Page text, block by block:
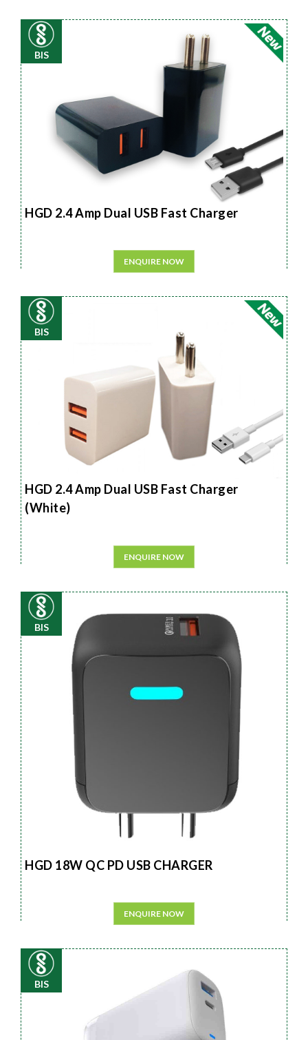
BIS
HGD 2.4 Amp Dual USB Fast Charger
ENQUIRE NOW
BIS
HGD 2.4 Amp Dual USB Fast Charger
(White)
ENQUIRE NOW
BIS
HGD 18W QC PD USB CHARGER
ENQUIRE NOW
BIS